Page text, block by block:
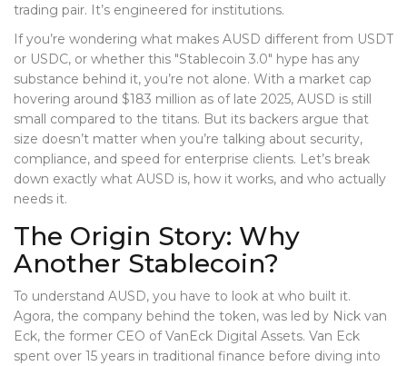
trading pair. It’s engineered for institutions.
If you’re wondering what makes AUSD different from USDT
or USDC, or whether this "Stablecoin 3.0" hype has any
substance behind it, you’re not alone. With a market cap
hovering around $183 million as of late 2025, AUSD is still
small compared to the titans. But its backers argue that
size doesn’t matter when you’re talking about security,
compliance, and speed for enterprise clients. Let’s break
down exactly what AUSD is, how it works, and who actually
needs it.
The Origin Story: Why
Another Stablecoin?
To understand AUSD, you have to look at who built it.
Agora, the company behind the token, was led by Nick van
Eck, the former CEO of VanEck Digital Assets. Van Eck
spent over 15 years in traditional finance before diving into